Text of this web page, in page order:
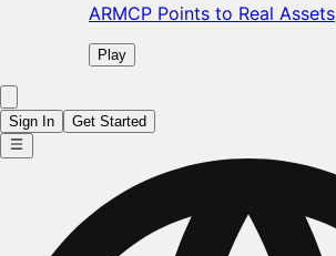
ARMCP Points to Real Assets
Play
Sign In Get Started